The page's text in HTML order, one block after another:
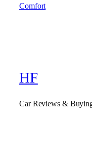
Comfort
HF
Car Reviews &